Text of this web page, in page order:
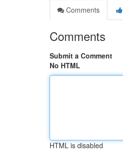
Comments
Comments
Submit a Comment
No HTML
HTML is disabled